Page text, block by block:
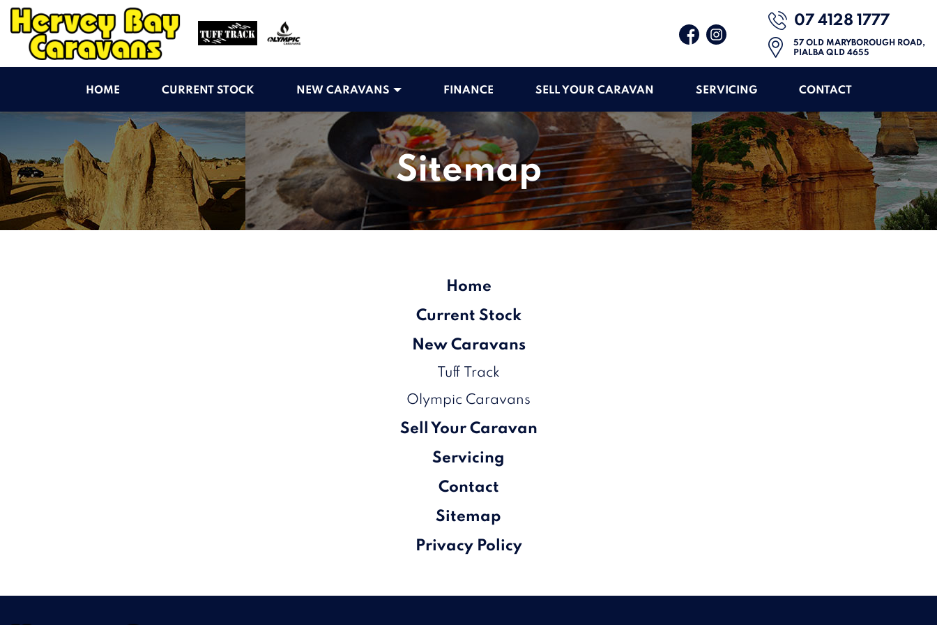
07 4128 1777
57 OLD MARYBOROUGH ROAD,
PIALBA QLD 4655
HOME CURRENT STOCK NEW CARAVANS FINANCE SELL YOUR CARAVAN SERVICING CONTACT
Sitemap
Home
Current Stock
New Caravans
Tuff Track
Olympic Caravans
Sell Your Caravan
Servicing
Contact
Sitemap
Privacy Policy